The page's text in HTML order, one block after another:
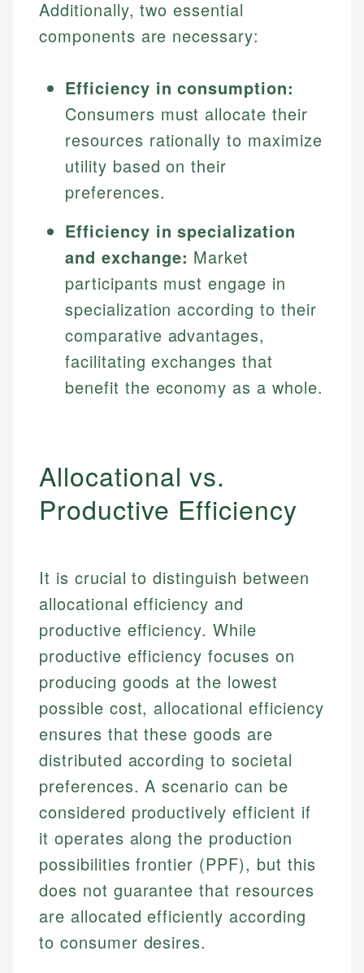
How is this page expert verified?
Every article goes through a rigorous fact-checking
and editorial review process. We verify all rates,
fees, and product information using authoritative
Johanna. T.
Financial Education Specialist
Johanna brings expertise in financial education and
investing, helping readers understand complex
financial concepts and terminology. With a passion
for making finance accessible, she writes clear,
actionable content that empowers individuals to
Mika L.
Financial Content & Editor
Mika brings years of experience in financial
services, helping consumers navigate banking,
credit, and investment decisions.
Additionally, two essential
components are necessary:
Efficiency in consumption:
Consumers must allocate their
resources rationally to maximize
utility based on their
preferences.
Efficiency in specialization
and exchange: Market
participants must engage in
specialization according to their
comparative advantages,
facilitating exchanges that
benefit the economy as a whole.
Allocational vs.
Productive Efficiency
It is crucial to distinguish between
allocational efficiency and
productive efficiency. While
productive efficiency focuses on
producing goods at the lowest
possible cost, allocational efficiency
ensures that these goods are
distributed according to societal
preferences. A scenario can be
considered productively efficient if
it operates along the production
possibilities frontier (PPF), but this
does not guarantee that resources
are allocated efficiently according
to consumer desires.